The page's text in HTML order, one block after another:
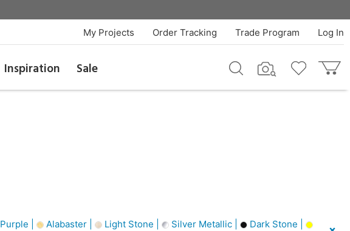
Log In
Trade Program
Order Tracking
My Projects
Inspiration Sale
Purple | Alabaster | Light Stone | Silver Metallic |
Dark Stone |